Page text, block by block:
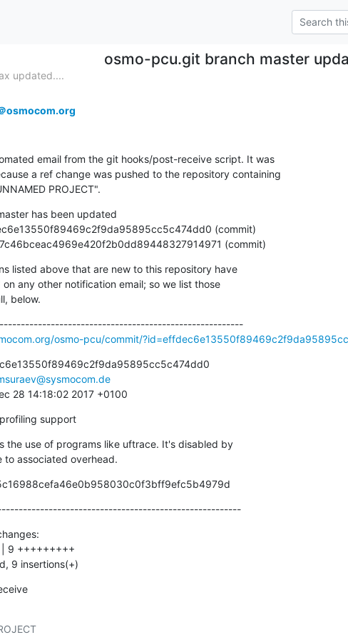
osmo-pcu.git branch master
updated....
osmocom.org
email from the git hooks/post-receive script. It was
a ref change was pushed to the repository containing
PROJECT".
has been updated
20c7c46bceac4969e420f2b0dd89448327914971 (commit)
listed above that are new to this repository have
any other notification email; so we list those
below.
- Log -----------------------------------------------------------------
osmo-pcu/commit/
28 14:18:02 2017 +0100
support
the use of programs like uftrace. It's disabled by
to associated overhead.
9 insertions(+)
UNNAMED PROJECT